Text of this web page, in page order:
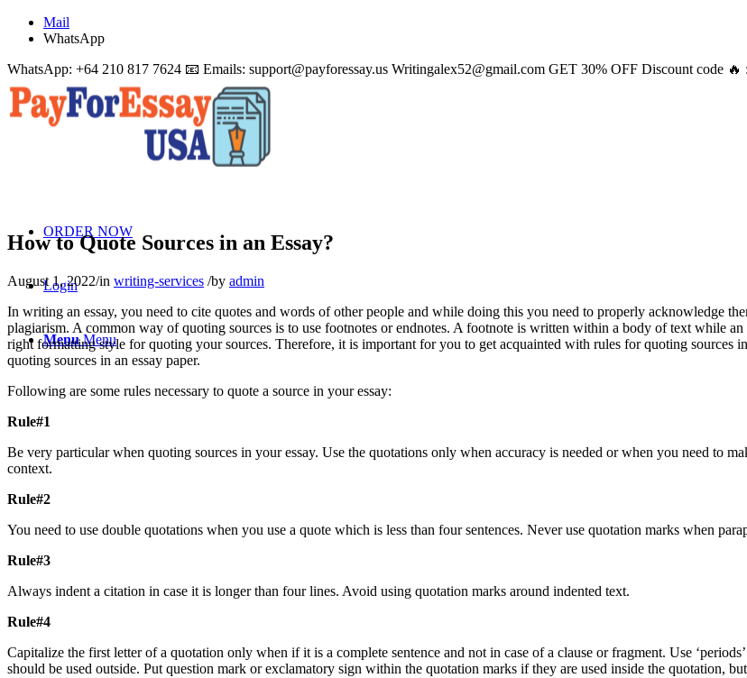
Mail
WhatsApp
WhatsApp: +64 210 817 7624 📧 Emails: support@payforessay.us Writingalex52@gmail.com GET 30% OFF Discount code 🔥
ORDER NOW
Login
Menu Menu
How to Quote Sources in an Essay?
August 1, 2022/in writing-services /by admin
In writing an essay, you need to cite quotes and words of other people and while doing this you need to properly acknowledge
plagiarism. A common way of quoting sources is to use footnotes or endnotes. A footnote is written within a body of text while an
right formatting style for quoting your sources. Therefore, it is important for you to get acquainted with rules for quoting sources
quoting sources in an essay paper.
Following are some rules necessary to quote a source in your essay:
Rule#1
Be very particular when quoting sources in your essay. Use the quotations only when accuracy is needed or when you need to
context.
Rule#2
You need to use double quotations when you use a quote which is less than four sentences. Never use quotation marks when
Rule#3
Always indent a citation in case it is longer than four lines. Avoid using quotation marks around indented text.
Rule#4
Capitalize the first letter of a quotation only when if it is a complete sentence and not in case of a clause or fragment. Use
should be used outside. Put question mark or exclamatory sign within the quotation marks if they are used inside the quotation,